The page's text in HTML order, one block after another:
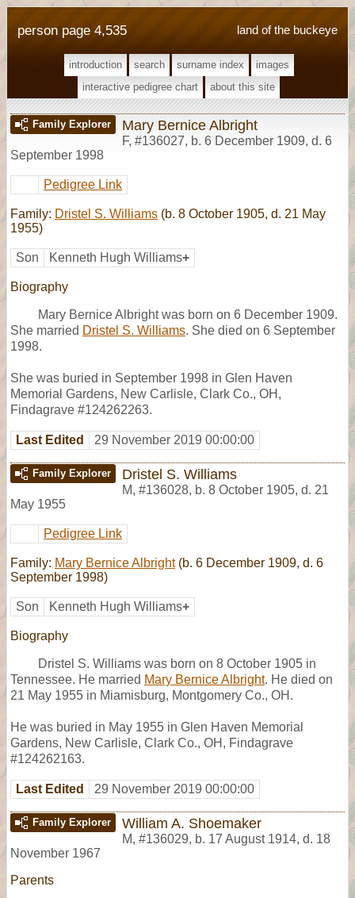
land of the buckeye
person page 4,535
introduction search surname index
images
interactive pedigree chart
about this site
Family Explorer Mary Bernice Albright
F, #136027, b. 6 December 1909, d. 6
September 1998
Pedigree Link
Family: Dristel S. Williams (b. 8 October 1905, d. 21 May
1955)
Son Kenneth Hugh Williams+
Biography
Mary Bernice Albright was born on 6 December 1909.
She married Dristel S. Williams. She died on 6 September
1998.
She was buried in September 1998 in Glen Haven
Memorial Gardens, New Carlisle, Clark Co., OH,
Findagrave #124262263.
Last Edited 29 November 2019 00:00:00
Family Explorer Dristel S. Williams
M, #136028, b. 8 October 1905, d. 21
May 1955
Pedigree Link
Family: Mary Bernice Albright(b. 6 December 1909, d. 6
September 1998)
Son Kenneth Hugh Williams+
Biography
Dristel S. Williams was born on 8 October 1905 in
Tennessee. He married Mary Bernice Albright. He died on
21 May 1955 in Miamisburg, Montgomery Co., OH.
He was buried in May 1955 in Glen Haven Memorial
Gardens, New Carlisle, Clark Co., OH, Findagrave
#124262163.
Last Edited 29 November 2019 00:00:00
Family Explorer William A. Shoemaker
M, #136029, b. 17 August 1914, d. 18
November 1967
Parents